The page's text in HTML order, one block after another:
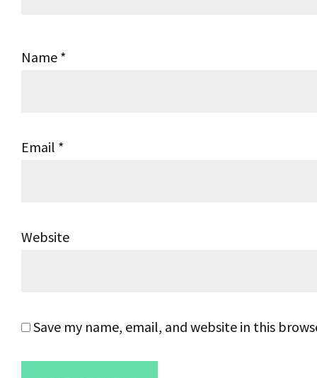
Name *
Email *
Website
Save my name, email, and website in this